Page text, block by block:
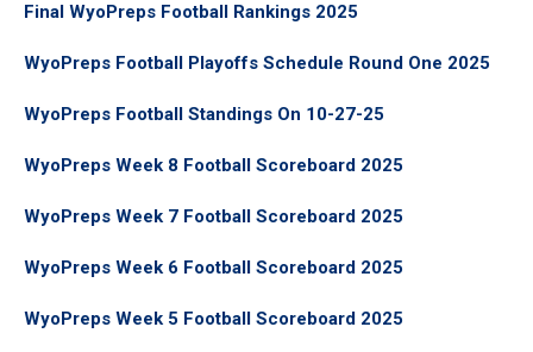
Final WyoPreps Football Rankings 2025
WyoPreps Football Playoffs Schedule Round One 2025
WyoPreps Football Standings On 10-27-25
WyoPreps Week 8 Football Scoreboard 2025
WyoPreps Week 7 Football Scoreboard 2025
WyoPreps Week 6 Football Scoreboard 2025
WyoPreps Week 5 Football Scoreboard 2025